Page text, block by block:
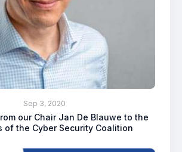
Sep 3, 2020
our Chair Jan De Blauwe to the
of the Cyber Security Coalition